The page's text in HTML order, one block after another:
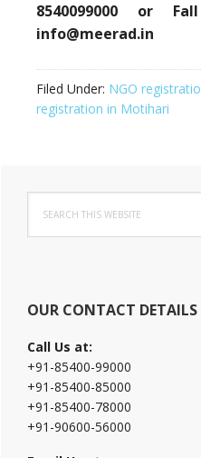
8540099000 or
info@meerad.in
Filed Under: NGO
registration in Motihari
Primary
Sidebar
this
website
OUR CONTACT DETAILS
Call Us at:
+91-85400-99000
+91-85400-85000
+91-85400-78000
+91-90600-56000